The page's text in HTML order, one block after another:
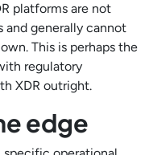
platforms are not
generally cannot
This is perhaps the
regulatory
XDR outright.
edge